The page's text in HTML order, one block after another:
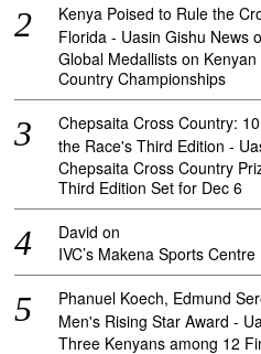
Kenya Poised to Rule the
Florida - Uasin Gishu News
Global Medallists on
Country Championships
Chepsaita Cross Country:
the Race's Third Edition -
Chepsaita Cross Country
Third Edition Set for Dec 6
David on
IVC’s Makena Sports
Phanuel Koech, Edmund
Men's Rising Star Award -
Three Kenyans among 12